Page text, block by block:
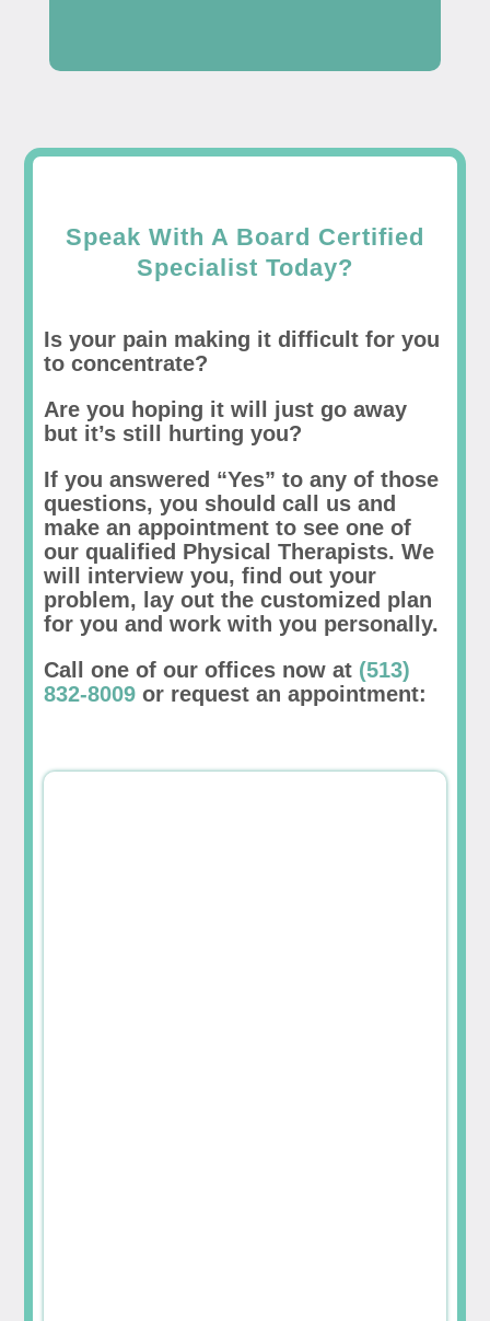
Speak With A Board Certified
Specialist Today?
Is your pain making it difficult for you
to concentrate?
Are you hoping it will just go away
but it’s still hurting you?
If you answered “Yes” to any of those
questions, you should call us and
make an appointment to see one of
our qualified Physical Therapists. We
will interview you, find out your
problem, lay out the customized plan
for you and work with you personally.
Call one of our offices now at (513)
832-8009 or request an appointment: